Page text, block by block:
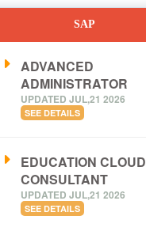
SAP
ADVANCED
ADMINISTRATOR
UPDATED JUL,21 2026
SEE DETAILS
EDUCATION CLOUD
CONSULTANT
UPDATED JUL,21 2026
SEE DETAILS